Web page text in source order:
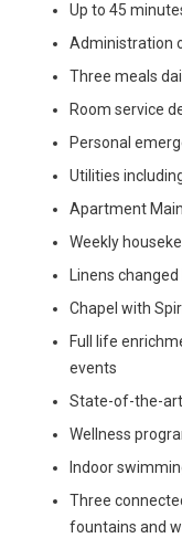
Up to 45
Administration
Three meals
Room service
Personal
Utilities
Apartment
Weekly
Linens
Chapel with
Full life
events
State-of-the-
Wellness
Indoor
Three
fountains and